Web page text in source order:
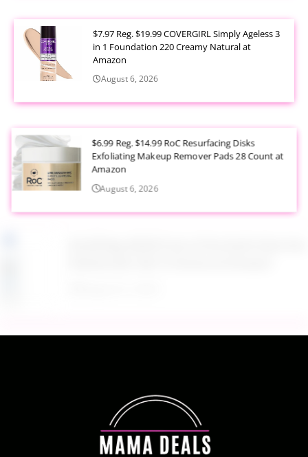
$7.97 Reg. $19.99 COVERGIRL Simply Ageless 3
in 1 Foundation 220 Creamy Natural at
Amazon
August 6, 2026
$6.99 Reg. $14.99 RoC Resurfacing Disks
Exfoliating Makeup Remover Pads 28 Count at
Amazon
August 6, 2026